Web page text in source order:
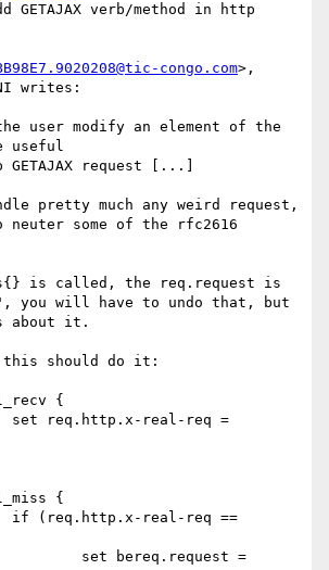
GETAJAX verb/method in http
congo.com>,
writes:
the user modify an element of the
useful
request [...]
pretty much any weird request,
neuter some of the rfc2616
is called, the req.request is
you will have to undo that, but
about it.
this should do it: